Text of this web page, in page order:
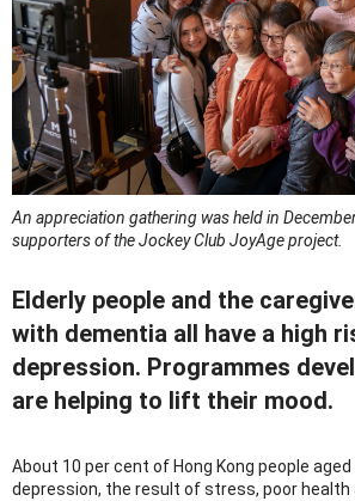
An appreciation gathering was held in
supporters of the Jockey Club JoyAge project.
Elderly people and the
with dementia all have a high
depression. Programmes
are helping to lift their mood.
About 10 per cent of Hong Kong people
depression, the result of stress, poor health